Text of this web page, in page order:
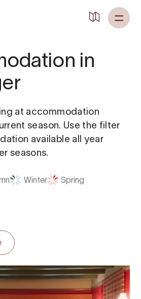
in
at accommodation
season. Use the filter
available all year
seasons.
Winter Spring